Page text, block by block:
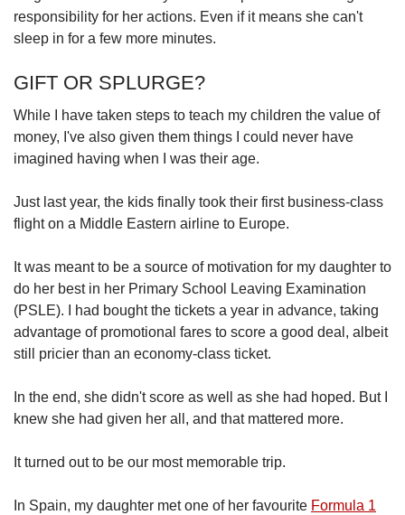
responsibility for her actions. Even if it means she can't
sleep in for a few more minutes.
GIFT OR SPLURGE?
While I have taken steps to teach my children the value of
money, I've also given them things I could never have
imagined having when I was their age.
Just last year, the kids finally took their first business-class
flight on a Middle Eastern airline to Europe.
It was meant to be a source of motivation for my daughter to
do her best in her Primary School Leaving Examination
(PSLE). I had bought the tickets a year in advance, taking
advantage of promotional fares to score a good deal, albeit
still pricier than an economy-class ticket.
In the end, she didn't score as well as she had hoped. But I
knew she had given her all, and that mattered more.
It turned out to be our most memorable trip.
In Spain, my daughter met one of her favourite Formula 1